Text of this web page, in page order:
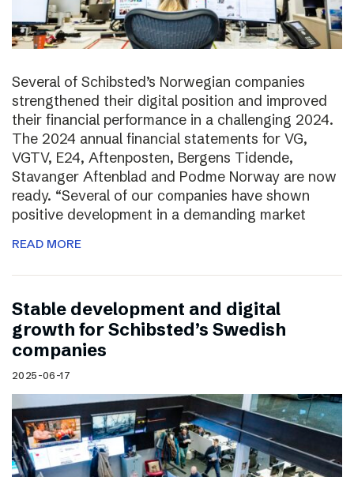
Several of Schibsted’s Norwegian companies
strengthened their digital position and improved
their financial performance in a challenging 2024.
The 2024 annual financial statements for VG,
VGTV, E24, Aftenposten, Bergens Tidende,
Stavanger Aftenblad and Podme Norway are now
ready. “Several of our companies have shown
positive development in a demanding market
READ MORE
Stable development and digital
growth for Schibsted’s Swedish
companies
2025-06-17